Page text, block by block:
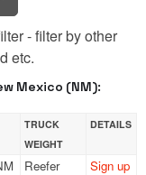
- filter by other
etc.
Mexico (NM):
TRUCK
WEIGHT
DETAILS
Reefer
Sign up